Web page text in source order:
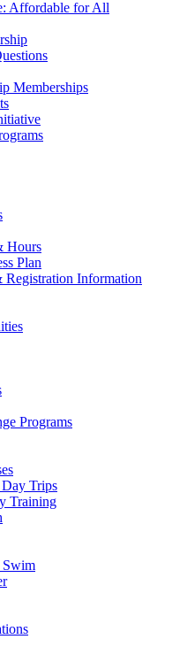
Affordable for All
Memberships
Hours
Plan
Registration Information
Programs
Trips
Training
Swim